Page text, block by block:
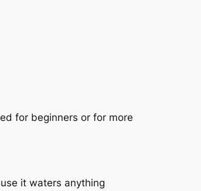
for beginners or for more
it waters anything